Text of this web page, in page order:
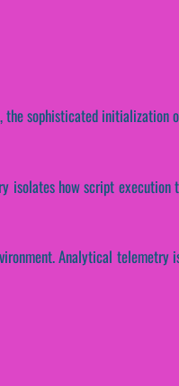
the sophisticated initialization
isolates how script execution
Analytical telemetry